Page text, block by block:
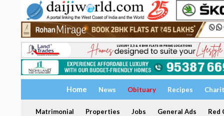
Home News Obituary Recipes
Matrimonial Properties Jobs General Ads Red